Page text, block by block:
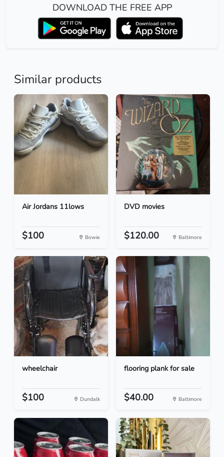
DOWNLOAD THE FREE APP
Similar products
Air Jordans 11lows
$100 Bowie
DVD movies
$120.00 Baltimore
wheelchair
$100 Dundalk
flooring plank for sale
$40.00 Baltimore